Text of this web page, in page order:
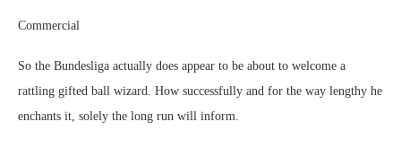
Commercial
So the Bundesliga actually does appear to be about to welcome a
rattling gifted ball wizard. How successfully and for the way lengthy he
enchants it, solely the long run will inform.